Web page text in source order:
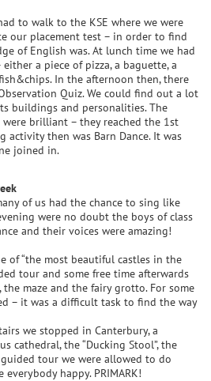
to walk to the KSE where we were
our placement test – in order to find
of English was. At lunch time we had
a piece of pizza, a baguette, a
In the afternoon then, there
Quiz. We could find out a lot
buildings and personalities. The
were brilliant – they reached the 1st
activity then was Barn Dance. It was
joined in.
of us had the chance to sing like
were no doubt the boys of class
and their voices were amazing!
of “the most beautiful castles in the
tour and some free time afterwards
maze and the fairy grotto. For some
– it was a difficult task to find the way
we stopped in Canterbury, a
cathedral, the “Ducking Stool”, the
guided tour we were allowed to do
happy. PRIMARK!